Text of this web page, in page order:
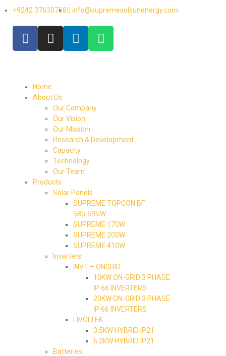
+9242 37630768 info@supremesolsunenergy.com
Home
About Us
Our Company
Our Vision
Our Mission
Research & Development
Capacity
Technology
Our Team
Products
Solar Panels
SUPREME TOPCON BF
585-595W
SUPREME 170W
SUPREME 200W
SUPREME 410W
Inverters
INVT – ONGRID
10KW ON-GRID 3 PHASE
IP 66 INVERTERS
20KW ON-GRID 3 PHASE
IP 66 INVERTERS
LIVOLTEK
3.5KW HYBRID IP21
6.2KW HYBRID IP21
Batteries